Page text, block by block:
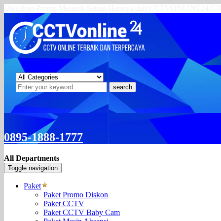
search
0895-1888-1777
All Departments
Toggle navigation
Paket
Paket Promo Diskon
Paket CCTV
Paket CCTV Baby Cam